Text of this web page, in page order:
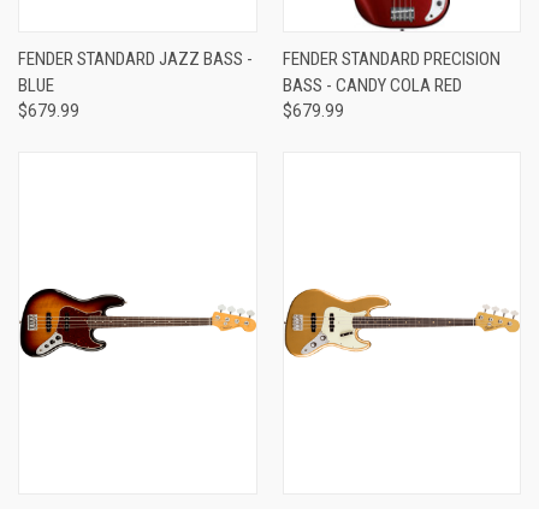
FENDER STANDARD JAZZ BASS -
BLUE
$679.99
FENDER STANDARD PRECISION
BASS - CANDY COLA RED
$679.99